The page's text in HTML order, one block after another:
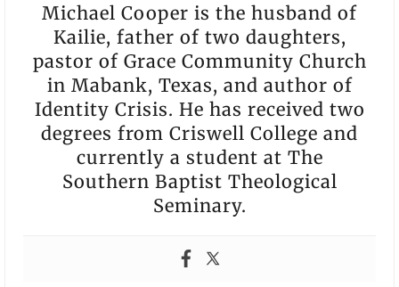
Michael Cooper is the husband of
Kailie, father of two daughters,
pastor of Grace Community Church
in Mabank, Texas, and author of
Identity Crisis. He has received two
degrees from Criswell College and
currently a student at The
Southern Baptist Theological
Seminary.